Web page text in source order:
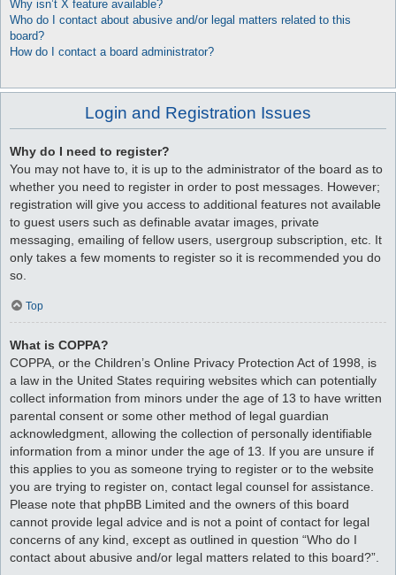
Why isn’t X feature available?
Who do I contact about abusive and/or legal matters related to this
board?
How do I contact a board administrator?
Login and Registration Issues
Why do I need to register?
You may not have to, it is up to the administrator of the board as to
whether you need to register in order to post messages. However;
registration will give you access to additional features not available
to guest users such as definable avatar images, private
messaging, emailing of fellow users, usergroup subscription, etc. It
only takes a few moments to register so it is recommended you do
so.
Top
What is COPPA?
COPPA, or the Children’s Online Privacy Protection Act of 1998, is
a law in the United States requiring websites which can potentially
collect information from minors under the age of 13 to have written
parental consent or some other method of legal guardian
acknowledgment, allowing the collection of personally identifiable
information from a minor under the age of 13. If you are unsure if
this applies to you as someone trying to register or to the website
you are trying to register on, contact legal counsel for assistance.
Please note that phpBB Limited and the owners of this board
cannot provide legal advice and is not a point of contact for legal
concerns of any kind, except as outlined in question “Who do I
contact about abusive and/or legal matters related to this board?”.